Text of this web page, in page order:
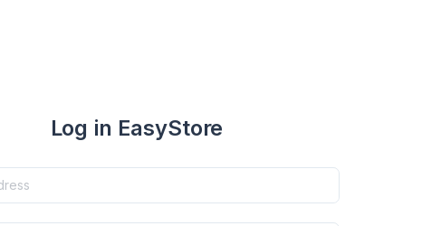
Log in EasyStore